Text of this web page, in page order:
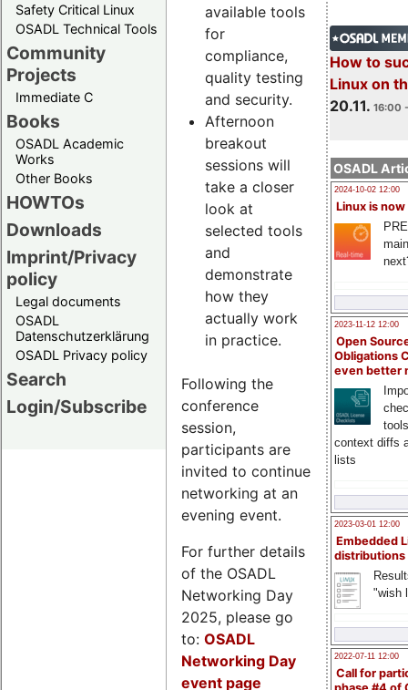
Safety Critical Linux
OSADL Technical Tools
Community
Projects
Immediate C
Books
OSADL Academic
Works
Other Books
HOWTOs
Downloads
Imprint/Privacy
policy
Legal documents
OSADL
Datenschutzerklärung
OSADL Privacy policy
Search
Login/Subscribe
How to
Linux on
20.11. 16:00
OSADL
2024-10-02 12:00
Linux is now
2023-11-12 12:00
Open
Obligations
even better
context diffs
lists
2023-03-01 12:00
Embedded
distributions
"wish
2022-07-11 12:00
Call for
available tools
for
compliance,
quality testing
and security.
Afternoon
breakout
sessions will
take a closer
look at
selected tools
and
demonstrate
how they
actually work
in practice.
Following the
conference
session,
participants are
invited to continue
networking at an
evening event.
For further details
of the OSADL
Networking Day
2025, please go
to: OSADL
Networking Day
event page